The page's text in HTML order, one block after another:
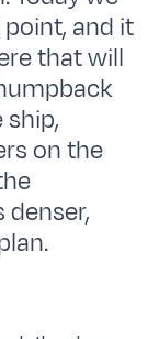
and it
that will
on the
denser,